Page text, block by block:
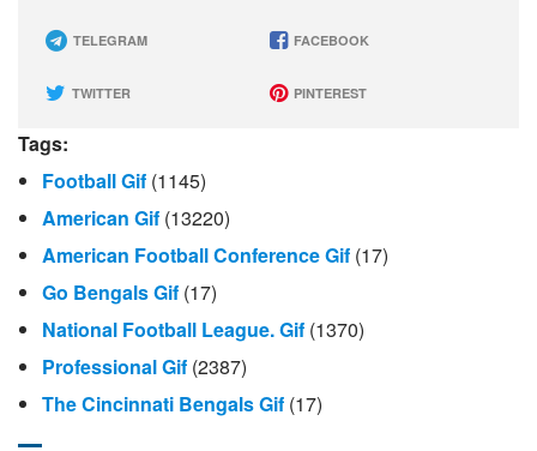
TELEGRAM FACEBOOK
TWITTER PINTEREST
Tags:
Football Gif (1145)
American Gif (13220)
American Football Conference Gif (17)
Go Bengals Gif (17)
National Football League. Gif (1370)
Professional Gif (2387)
The Cincinnati Bengals Gif (17)